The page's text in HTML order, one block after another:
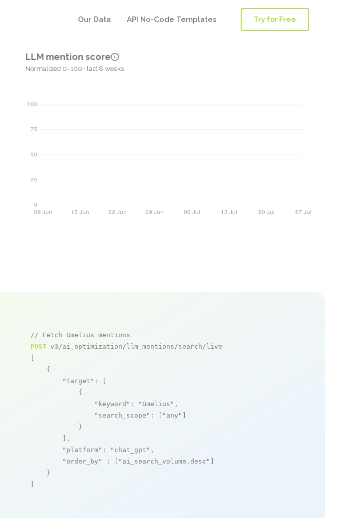
Our Data API No-Code Templates Try for Free
LLM mention score
Normalized 0–100 · last 8 weeks
// Fetch Gmelius mentions
POST v3/ai_optimization/llm_mentions/search/live
    {
"target" : [
            {
"keyword" : "Gmelius" ,
"search_scope" : [ "any"
            }
        ],
"platform" : "chat_gpt" ,
"order_by"
: [ "ai_search_volume,desc"
    }